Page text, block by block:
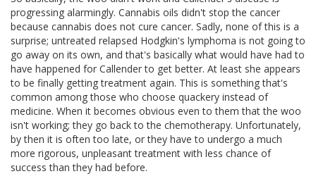
progressing alarmingly. Cannabis oils didn't stop the cancer
because cannabis does not cure cancer. Sadly, none of this is a
surprise; untreated relapsed Hodgkin's lymphoma is not going to
go away on its own, and that's basically what would have had to
have happened for Callender to get better. At least she appears
to be finally getting treatment again. This is something that's
common among those who choose quackery instead of
medicine. When it becomes obvious even to them that the woo
isn't working; they go back to the chemotherapy. Unfortunately,
by then it is often too late, or they have to undergo a much
more rigorous, unpleasant treatment with less chance of
success than they had before.